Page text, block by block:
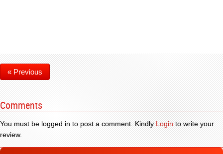
« Previous
Comments
You must be logged in to post a comment. KindlyLoginto write your
review.